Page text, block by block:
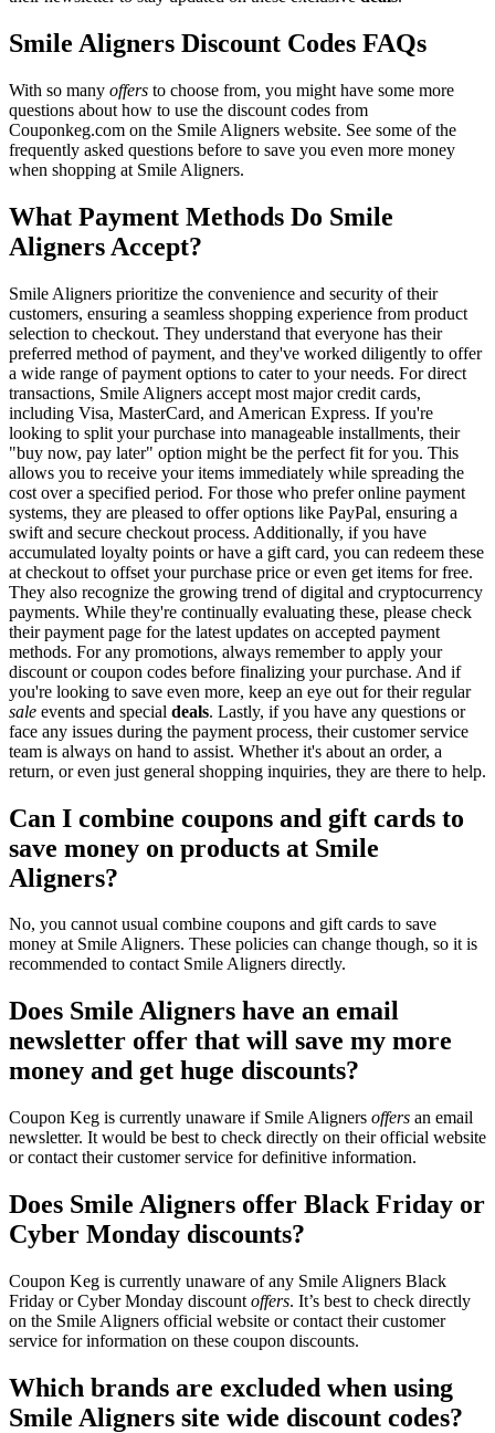
Smile Aligners Discount Codes FAQs
With so many offers to choose from, you might have some more
questions about how to use the discount codes from
Couponkeg.com on the Smile Aligners website. See some of the
frequently asked questions before to save you even more money
when shopping at Smile Aligners.
What Payment Methods Do Smile
Aligners Accept?
Smile Aligners prioritize the convenience and security of their
customers, ensuring a seamless shopping experience from product
selection to checkout. They understand that everyone has their
preferred method of payment, and they've worked diligently to offer
a wide range of payment options to cater to your needs. For direct
transactions, Smile Aligners accept most major credit cards,
including Visa, MasterCard, and American Express. If you're
looking to split your purchase into manageable installments, their
"buy now, pay later" option might be the perfect fit for you. This
allows you to receive your items immediately while spreading the
cost over a specified period. For those who prefer online payment
systems, they are pleased to offer options like PayPal, ensuring a
swift and secure checkout process. Additionally, if you have
accumulated loyalty points or have a gift card, you can redeem these
at checkout to offset your purchase price or even get items for free.
They also recognize the growing trend of digital and cryptocurrency
payments. While they're continually evaluating these, please check
their payment page for the latest updates on accepted payment
methods. For any promotions, always remember to apply your
discount or coupon codes before finalizing your purchase. And if
you're looking to save even more, keep an eye out for their regular
sale events and special deals. Lastly, if you have any questions or
face any issues during the payment process, their customer service
team is always on hand to assist. Whether it's about an order, a
return, or even just general shopping inquiries, they are there to help.
Can I combine coupons and gift cards to
save money on products at Smile
Aligners?
No, you cannot usual combine coupons and gift cards to save
money at Smile Aligners. These policies can change though, so it is
recommended to contact Smile Aligners directly.
Does Smile Aligners have an email
newsletter offer that will save my more
money and get huge discounts?
Coupon Keg is currently unaware if Smile Aligners offers an email
newsletter. It would be best to check directly on their official website
or contact their customer service for definitive information.
Does Smile Aligners offer Black Friday or
Cyber Monday discounts?
Coupon Keg is currently unaware of any Smile Aligners Black
Friday or Cyber Monday discount offers. It’s best to check directly
on the Smile Aligners official website or contact their customer
service for information on these coupon discounts.
Which brands are excluded when using
Smile Aligners site wide discount codes?